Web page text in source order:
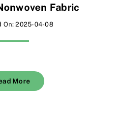
Fabric
On: 2025-04-08
More